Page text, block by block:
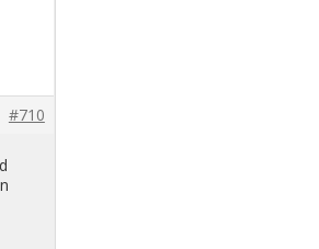
#710